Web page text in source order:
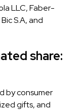
LLC, Faber-
S.A, and
share:
by consumer
gifts, and